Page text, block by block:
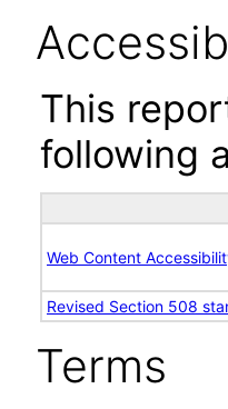
This
following
Web Content
Revised Section 508
Terms